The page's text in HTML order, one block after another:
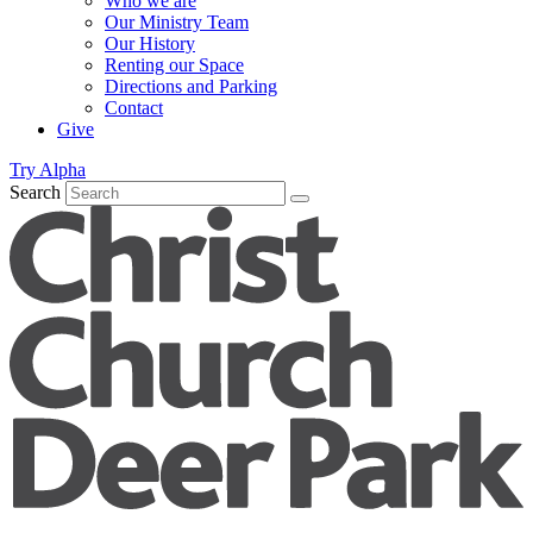
Our Ministry Team
Our History
Renting our Space
Directions and Parking
Contact
Give
Try Alpha
Search